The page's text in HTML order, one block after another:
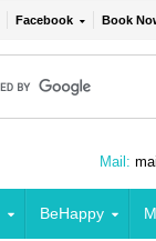
Facebook Book
Mail:
BeHappy